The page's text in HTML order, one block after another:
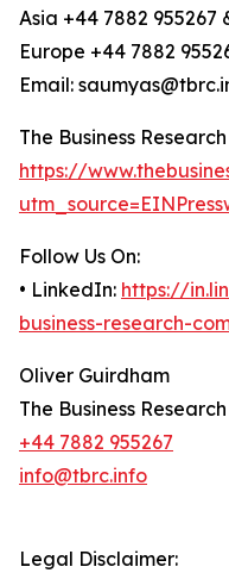
Asia +44 7882 955267
Europe +44 7882
Email:
The Business
https://
Follow Us On:
• LinkedIn: https://
business-research-
Oliver Guirdham
The Business
+44 7882 955267
info@tbrc.info
Legal Disclaimer: